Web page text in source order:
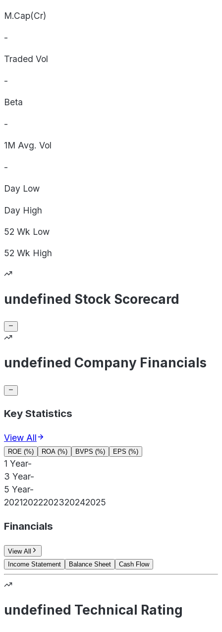
M.Cap(Cr)
-
Traded Vol
-
Beta
-
1M Avg. Vol
-
Day Low
Day High
52 Wk Low
52 Wk High
undefined Stock Scorecard
undefined Company Financials
Key Statistics
View All
ROE (%) ROA (%) BVPS (%) EPS (%)
1 Year-
3 Year-
5 Year-
20212022202320242025
Financials
View All
Income Statement
Balance Sheet Cash Flow
undefined Technical Rating